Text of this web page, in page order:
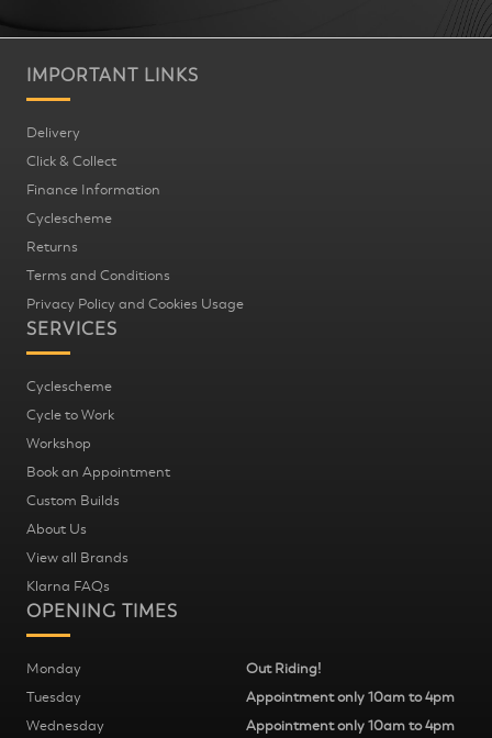
IMPORTANT LINKS
Delivery
Click & Collect
Finance Information
Cyclescheme
Returns
Terms and Conditions
Privacy Policy and Cookies Usage
SERVICES
Cyclescheme
Cycle to Work
Workshop
Book an Appointment
Custom Builds
About Us
View all Brands
Klarna FAQs
OPENING TIMES
Monday
Out Riding!
Tuesday
Appointment only 10am to 4pm
Wednesday
Appointment only 10am to 4pm